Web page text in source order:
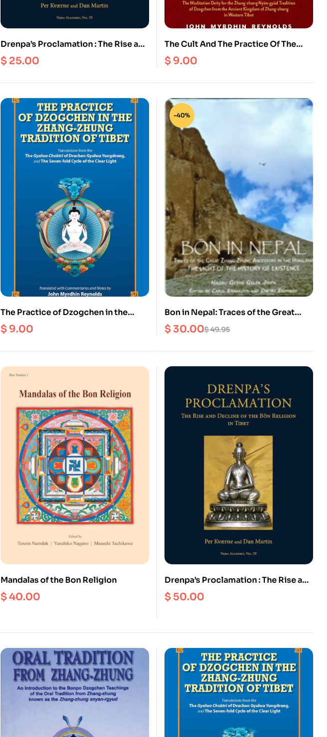
Drenpa’s Proclamation : The Rise and
Decline of the Bon Religion in Tibet
(Ebook)
$ 25.00
The Cult And The Practice Of The
Bonpo Deity Walchen Gekhod Also
Known As Zhang Zhung Meri (Ebook)
$ 9.00
The Practice of Dzogchen in the
Zhang Zhung Tradition of Tibet
(Ebook)
$ 9.00
-40%
Bon in Nepal: Traces of the Great
Zhang Zhung Ancestors in the
Himalayas The Light of the History of
$49.95
$30.00
Mandalas of the Bon Religion
$40.00
Drenpa’s Proclamation : The Rise and
Decline of the Bon Religion in Tibet
$ 50.00